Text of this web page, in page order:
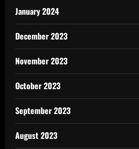
January 2024
December 2023
November 2023
October 2023
September 2023
August 2023